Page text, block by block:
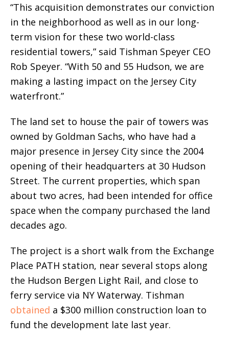
“This acquisition demonstrates our conviction
in the neighborhood as well as in our long-
term vision for these two world-class
residential towers,” said Tishman Speyer CEO
Rob Speyer. “With 50 and 55 Hudson, we are
making a lasting impact on the Jersey City
waterfront.”
The land set to house the pair of towers was
owned by Goldman Sachs, who have had a
major presence in Jersey City since the 2004
opening of their headquarters at 30 Hudson
Street. The current properties, which span
about two acres, had been intended for office
space when the company purchased the land
decades ago.
The project is a short walk from the Exchange
Place PATH station, near several stops along
the Hudson Bergen Light Rail, and close to
ferry service via NY Waterway. Tishman
obtained a $300 million construction loan to
fund the development late last year.